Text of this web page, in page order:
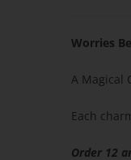
Worries
A Magical
Each
Order 12